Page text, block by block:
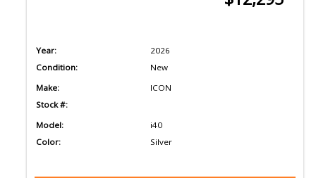
Year:
2026
Condition:
New
Make:
ICON
Stock #:
Model:
i40
Color:
Silver